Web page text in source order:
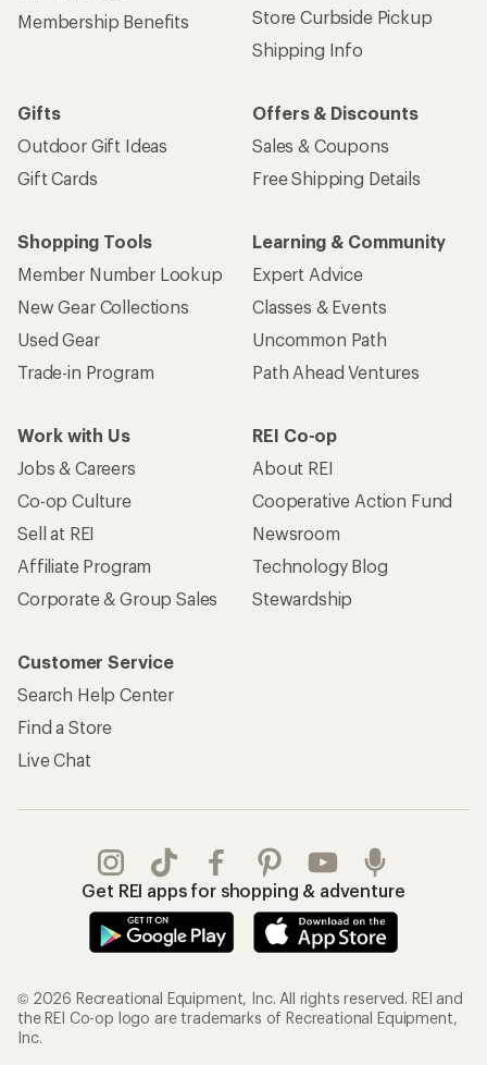
Membership Benefits
Store Curbside Pickup
Shipping Info
Gifts
Outdoor Gift Ideas
Gift Cards
Offers & Discounts
Sales & Coupons
Free Shipping Details
Shopping Tools
Member Number Lookup
New Gear Collections
Used Gear
Trade-in Program
Learning & Community
Expert Advice
Classes & Events
Uncommon Path
Path Ahead Ventures
Work with Us
Jobs & Careers
Co-op Culture
Sell at REI
Affiliate Program
Corporate & Group Sales
REI Co-op
About REI
Cooperative Action Fund
Newsroom
Technology Blog
Stewardship
Customer Service
Search Help Center
Find a Store
Live Chat
Get REI apps for shopping & adventure
© 2026 Recreational Equipment, Inc. All rights reserved. REI and
the REI Co-op logo are trademarks of Recreational Equipment,
Inc.